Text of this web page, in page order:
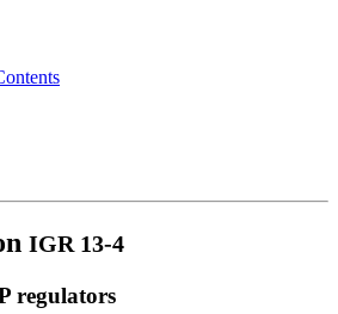
IGR 13-4
regulators